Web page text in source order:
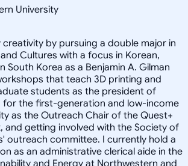
University
creativity by pursuing a double major in
Cultures with a focus in Korean,
South Korea as a Benjamin A. Gilman
that teach 3D printing and
students as the president of
for the first-generation and low-income
as the Outreach Chair of the Quest+
and getting involved with the Society of
outreach committee. I currently hold a
as an administrative clerical aide in the
and Energy at Northwestern and